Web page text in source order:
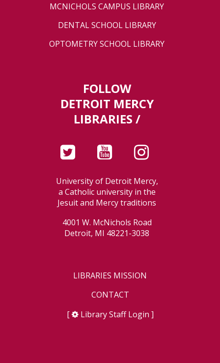
MCNICHOLS CAMPUS LIBRARY
DENTAL SCHOOL LIBRARY
OPTOMETRY SCHOOL LIBRARY
FOLLOW
DETROIT MERCY
LIBRARIES /
University of Detroit Mercy,
a Catholic university in the
Jesuit and Mercy traditions
4001 W. McNichols Road
Detroit, MI 48221-3038
LIBRARIES MISSION
CONTACT
[
Library Staff Login ]